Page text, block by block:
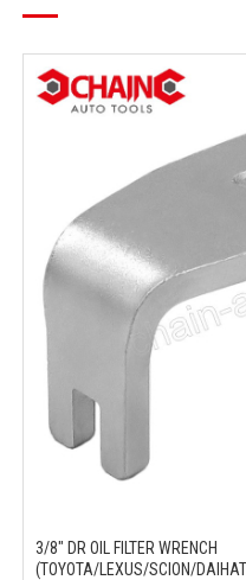
3/8" DR OIL FILTER WRENCH
(TOYOTA/LEXUS/SCION/